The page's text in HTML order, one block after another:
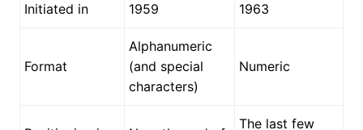
Initiated in 1959 1963
Format
Alphanumeric
(and special
characters)
Numeric
The last few